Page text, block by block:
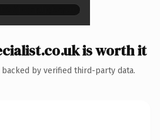
is worth it
by verified third-party data.